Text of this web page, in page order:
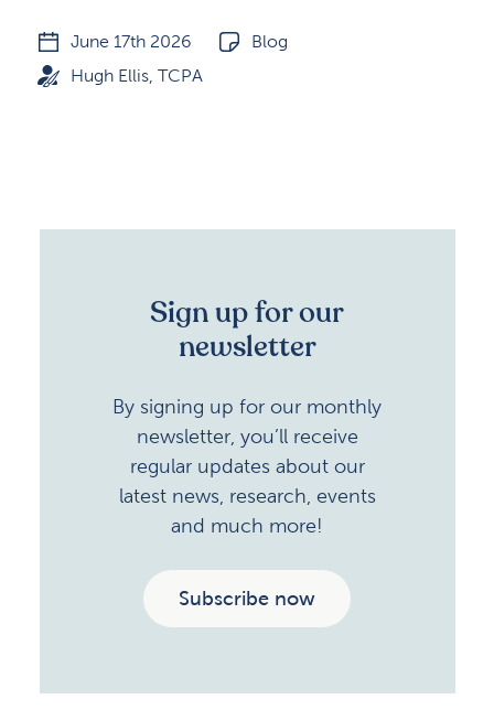
June 17th 2026
Blog
Hugh Ellis, TCPA
Sign up for our
newsletter
By signing up for our monthly
newsletter, you’ll receive
regular updates about our
latest news, research, events
and much more!
Subscribe now